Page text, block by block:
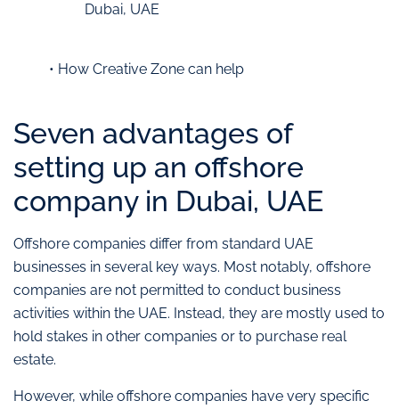
Dubai, UAE
• How Creative Zone can help
Seven advantages of
setting up an offshore
company in Dubai, UAE
Offshore companies differ from standard UAE
businesses in several key ways. Most notably, offshore
companies are not permitted to conduct business
activities within the UAE. Instead, they are mostly used to
hold stakes in other companies or to purchase real
estate.
However, while offshore companies have very specific